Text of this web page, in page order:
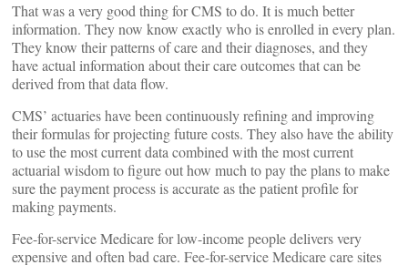
That was a very good thing for CMS to do. It is much better
information. They now know exactly who is enrolled in every plan.
They know their patterns of care and their diagnoses, and they
have actual information about their care outcomes that can be
derived from that data flow.
CMS’ actuaries have been continuously refining and improving
their formulas for projecting future costs. They also have the ability
to use the most current data combined with the most current
actuarial wisdom to figure out how much to pay the plans to make
sure the payment process is accurate as the patient profile for
making payments.
Fee-for-service Medicare for low-income people delivers very
expensive and often bad care. Fee-for-service Medicare care sites